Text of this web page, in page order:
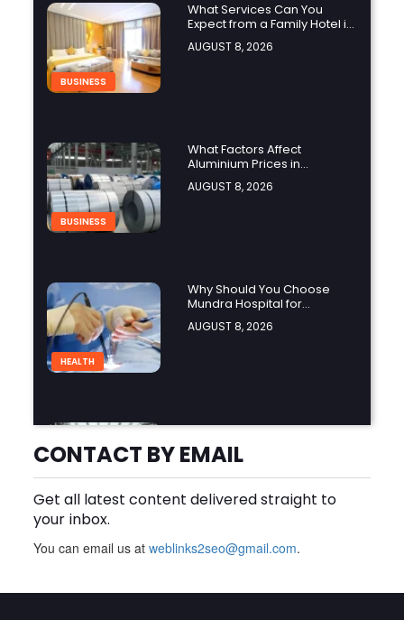
BUSINESS
What Services Can You
Expect from a Family Hotel in
Jounieh?
AUGUST 8, 2026
BUSINESS
What Factors Affect
Aluminium Prices in
Singapore?
AUGUST 8, 2026
HEALTH
Why Should You Choose
Mundra Hospital for
Complex Spine Surgery?
AUGUST 8, 2026
BLOG
Why Is Product Variety
Important When Choosing
an Aluminium Supplier
AUGUST 8, 2026
Online
CONTACT BY EMAIL
Get all latest content delivered straight to
your inbox.
You can email us atweblinks2seo@gmail.com.